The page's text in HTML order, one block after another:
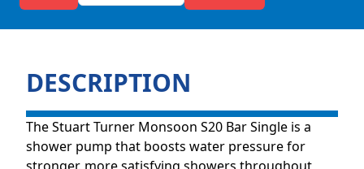
DESCRIPTION
The Stuart Turner Monsoon S20 Bar Single is a
shower pump that boosts water pressure for